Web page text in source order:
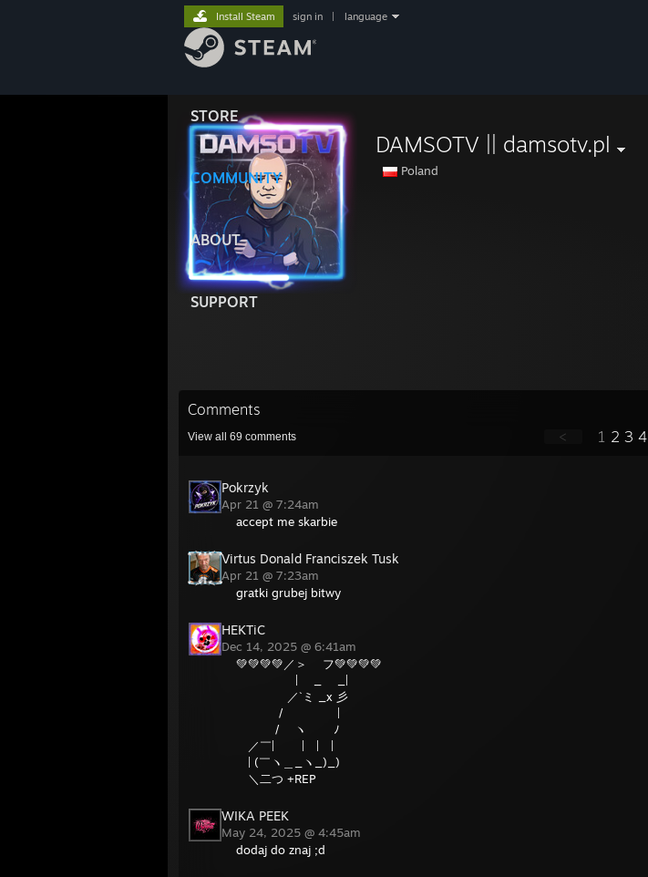
STORE
COMMUNITY
ABOUT
SUPPORT
Install Steam sign in language
DAMSOTV || damsotv.pl
Poland
Comments
View all 69 comments < 1 2 3 4
Pokrzyk
Apr 21 @ 7:24am
accept me skarbie
Virtus Donald Franciszek Tusk
Apr 21 @ 7:23am
gratki grubej bitwy
HEKTiC
Dec 14, 2025 @ 6:41am
💚💚💚💚／＞ フ💚💚💚💚
／`ミ _x 彡
/ |
/ ヽ ﾉ
／￣| | | |
| (￣ヽ＿_ヽ_)_)
＼二つ +REP
WIKA PEEK
May 24, 2025 @ 4:45am
dodaj do znaj ;d